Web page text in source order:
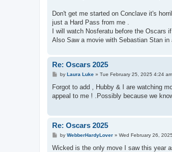
Don't get me started on Conclave it's
just a Hard Pass from me .
I will watch Nosferatu before the
Also Saw a movie with Sebastian Stan
Re: Oscars 2025
P
s
by Laura Luke» Tue February 25, 2025 4:24 am
Forgot to add , Hubby & I are watching
appeal to me ! .Possibly because we
Re: Oscars 2025
P
s
by WebberHardyLover» Wed February 26,
Wicked is the only move I saw this year